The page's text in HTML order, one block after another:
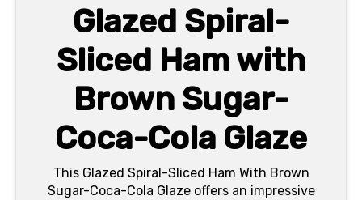
Glazed Spiral-
Sliced Ham with
Brown Sugar-
Coca-Cola Glaze
This Glazed Spiral-Sliced Ham With Brown
Sugar-Coca-Cola Glaze offers an impressive